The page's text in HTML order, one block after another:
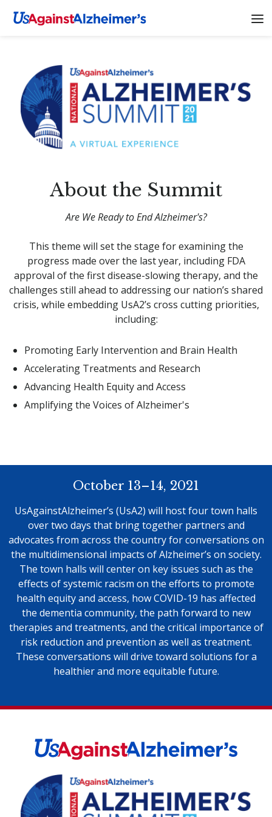
About the Summit
Are We Ready to End Alzheimer's?
This theme will set the stage for examining the
progress made over the last year, including FDA
approval of the first disease-slowing therapy, and the
challenges still ahead to addressing our nation’s shared
crisis, while embedding UsA2’s cross cutting priorities,
including:
Promoting Early Intervention and Brain Health
Accelerating Treatments and Research
Advancing Health Equity and Access
Amplifying the Voices of Alzheimer's
October 13–14, 2021
UsAgainstAlzheimer’s (UsA2) will host four town halls
over two days that bring together partners and
advocates from across the country for conversations on
the multidimensional impacts of Alzheimer’s on society.
The town halls will center on key issues such as the
effects of systemic racism on the efforts to promote
health equity and access, how COVID-19 has affected
the dementia community, the path forward to new
therapies and treatments, and the critical importance of
risk reduction and prevention as well as treatment.
These conversations will drive toward solutions for a
healthier and more equitable future.